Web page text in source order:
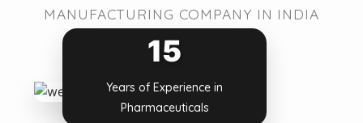
MANUFACTURING COMPANY IN INDIA
15
Years of Experience in
Pharmaceuticals